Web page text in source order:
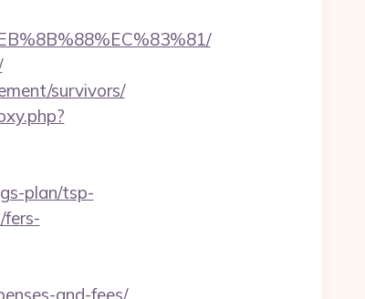
survivors/
plan/tsp-
fers-
and-fees/